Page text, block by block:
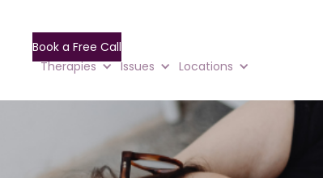
Book a Free Call
Therapies
Issues Locations